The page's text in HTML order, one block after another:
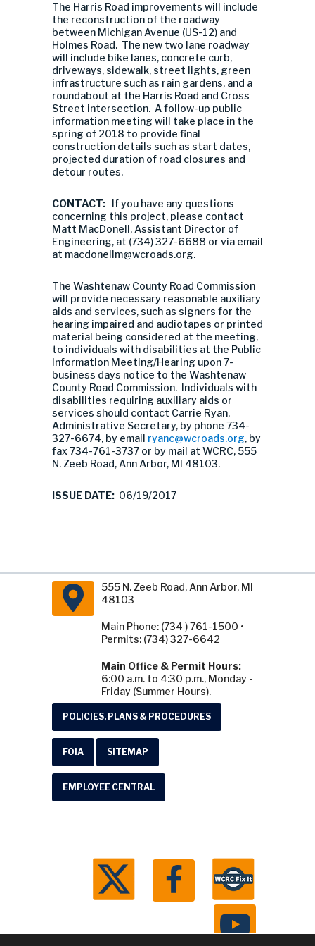
The Harris Road improvements will include
the reconstruction of the roadway
between Michigan Avenue (US-12) and
Holmes Road. The new two lane roadway
will include bike lanes, concrete curb,
driveways, sidewalk, street lights, green
infrastructure such as rain gardens, and a
roundabout at the Harris Road and Cross
Street intersection. A follow-up public
information meeting will take place in the
spring of 2018 to provide final
construction details such as start dates,
projected duration of road closures and
detour routes.
CONTACT: If you have any questions
concerning this project, please contact
Matt MacDonell, Assistant Director of
Engineering, at (734) 327-6688 or via email
at macdonellm@wcroads.org.
The Washtenaw County Road Commission
will provide necessary reasonable auxiliary
aids and services, such as signers for the
hearing impaired and audiotapes or printed
material being considered at the meeting,
to individuals with disabilities at the Public
Information Meeting/Hearing upon 7-
business days notice to the Washtenaw
County Road Commission. Individuals with
disabilities requiring auxiliary aids or
services should contact Carrie Ryan,
Administrative Secretary, by phone 734-
327-6674, by email ryanc@wcroads.org, by
fax 734-761-3737 or by mail at WCRC, 555
N. Zeeb Road, Ann Arbor, MI 48103.
ISSUE DATE: 06/19/2017
555 N. Zeeb Road, Ann Arbor, MI
48103
Main Phone: (734 ) 761-1500 •
Permits: (734) 327-6642
Main Office & Permit Hours:
6:00 a.m. to 4:30 p.m., Monday -
Friday (Summer Hours).
POLICIES, PLANS & PROCEDURES
FOIA SITEMAP
EMPLOYEE CENTRAL